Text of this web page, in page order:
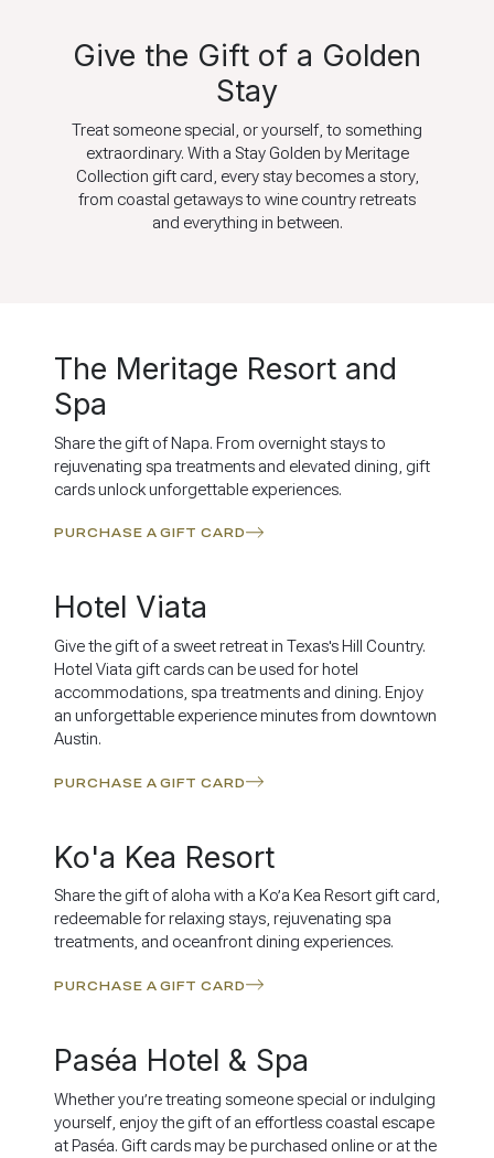
Give the Gift of a Golden
Stay
Treat someone special, or yourself, to something
extraordinary. With a Stay Golden by Meritage
Collection gift card, every stay becomes a story,
from coastal getaways to wine country retreats
and everything in between.
The Meritage Resort and
Spa
Share the gift of Napa. From overnight stays to
rejuvenating spa treatments and elevated dining, gift
cards unlock unforgettable experiences.
PURCHASE A GIFT CARD
Hotel Viata
Give the gift of a sweet retreat in Texas's Hill Country.
Hotel Viata gift cards can be used for hotel
accommodations, spa treatments and dining. Enjoy
an unforgettable experience minutes from downtown
Austin.
PURCHASE A GIFT CARD
Ko'a Kea Resort
Share the gift of aloha with a Ko’a Kea Resort gift card,
redeemable for relaxing stays, rejuvenating spa
treatments, and oceanfront dining experiences.
PURCHASE A GIFT CARD
Paséa Hotel & Spa
Whether you’re treating someone special or indulging
yourself, enjoy the gift of an effortless coastal escape
at Paséa. Gift cards may be purchased online or at the